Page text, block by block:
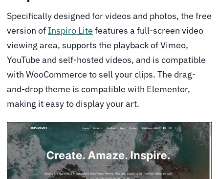
Specifically designed for videos and photos, the free
version of Inspiro Lite features a full-screen video
viewing area, supports the playback of Vimeo,
YouTube and self-hosted videos, and is compatible
with WooCommerce to sell your clips. The drag-
and-drop theme is compatible with Elementor,
making it easy to display your art.